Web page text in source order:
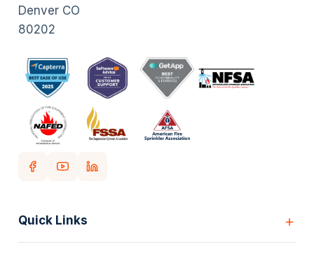
Denver CO
80202
Quick Links